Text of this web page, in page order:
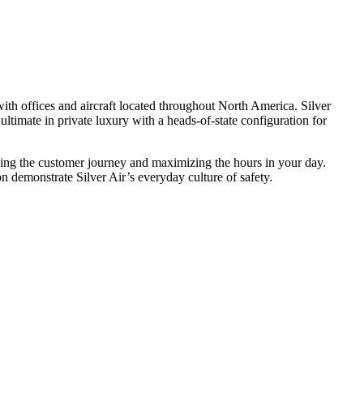
offices and aircraft located throughout North America. Silver
in private luxury with a heads-of-state configuration for
the customer journey and maximizing the hours in your day.
Silver Air’s everyday culture of safety.